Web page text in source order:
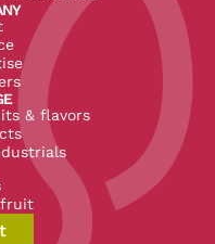
& flavors
fruit